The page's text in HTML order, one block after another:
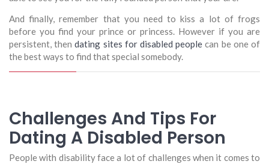
And finally, remember that you need to kiss a lot of frogs
before you find your prince or princess. However if you are
persistent, thendating sites for disabled people can be one of
the best ways to find that special somebody.
Challenges And Tips For
Dating A Disabled Person
People with disability face a lot of challenges when it comes to